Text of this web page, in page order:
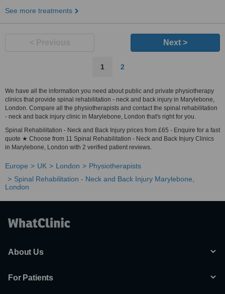
See more treatments
Next >
1 2
We have all the information you need about public and private physiotherapy
clinics that provide spinal rehabilitation - neck and back injury in Marylebone,
London. Compare all the physiotherapists and contact the spinal rehabilitation
- neck and back injury clinic in Marylebone, London that's right for you.
Spinal Rehabilitation - Neck and Back Injury prices from £65 - Enquire for a fast
quote ★ Choose from 11 Spinal Rehabilitation - Neck and Back Injury Clinics
in Marylebone, London with 2 verified patient reviews.
Europe UK London
Physiotherapists
Spinal Rehabilitation - Neck and Back Injury Marylebone,
London
About Us
For Patients